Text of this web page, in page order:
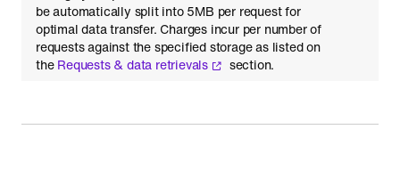
be automatically split into 5MB per request for
optimal data transfer. Charges incur per number of
requests against the specified storage as listed on
theRequests & data retrievals section.